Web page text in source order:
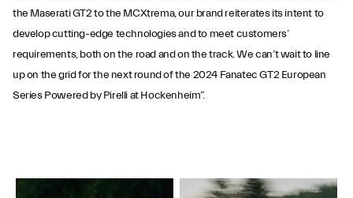
the Maserati GT2 to the MCXtrema, our brand reiterates its intent to
develop cutting-edge technologies and to meet customers’
requirements, both on the road and on the track. We can’t wait to line
up on the grid for the next round of the 2024 Fanatec GT2 European
Series Powered by Pirelli at Hockenheim”.